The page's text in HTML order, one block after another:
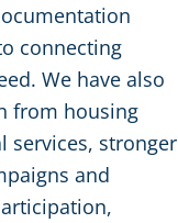
connecting
We have also
from housing
services, stronger
and